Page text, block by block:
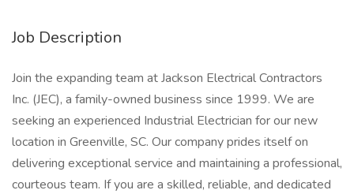
Job Description
Join the expanding team at Jackson Electrical Contractors
Inc. (JEC), a family-owned business since 1999. We are
seeking an experienced Industrial Electrician for our new
location in Greenville, SC. Our company prides itself on
delivering exceptional service and maintaining a professional,
courteous team. If you are a skilled, reliable, and dedicated